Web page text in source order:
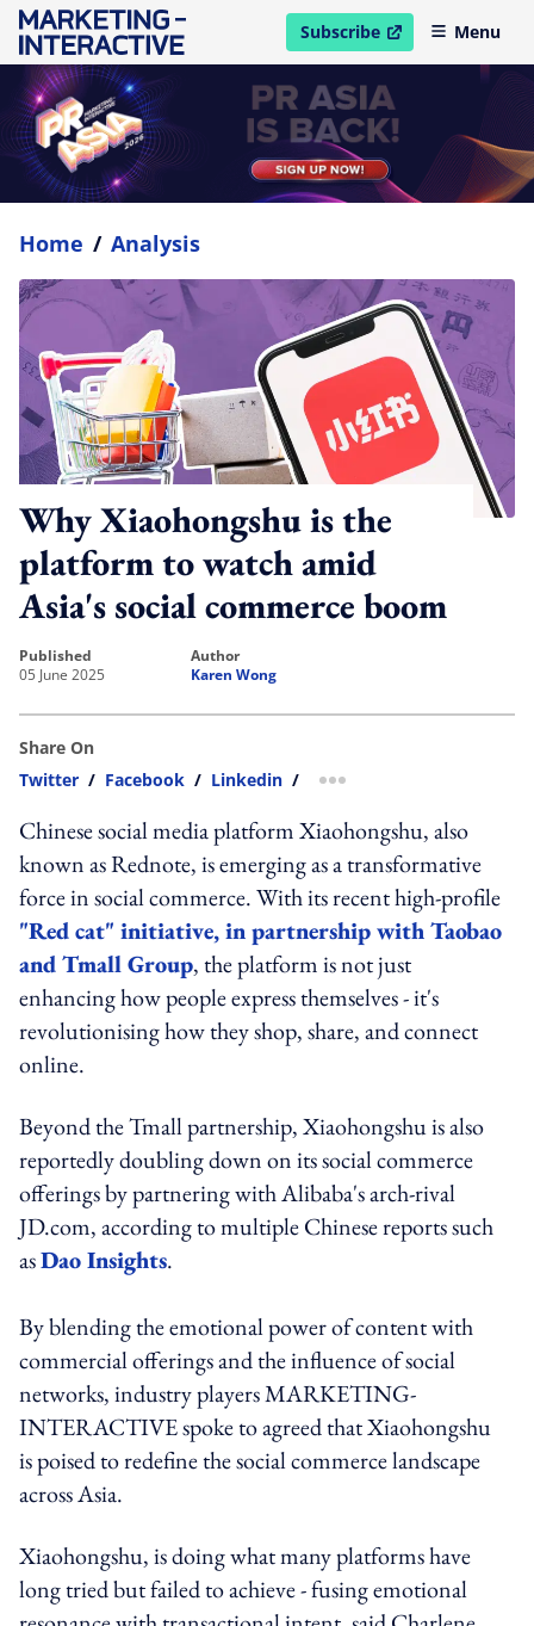
Subscribe
open in new windowMenu
Home / Analysis
Why Xiaohongshu is the
platform to watch amid
Asia's social commerce boom
published
05 June 2025
author
Karen Wong
Share On
Twitter / Facebook / Linkedin / more sharing option
Chinese social media platform Xiaohongshu, also
known as Rednote, is emerging as a transformative
force in social commerce. With its recent high-profile
"Red cat" initiative, in partnership with Taobao
and Tmall Group, the platform is not just
enhancing how people express themselves - it's
revolutionising how they shop, share, and connect
online.
Beyond the Tmall partnership, Xiaohongshu is also
reportedly doubling down on its social commerce
offerings by partnering with Alibaba's arch-rival
JD.com, according to multiple Chinese reports such
asDao Insights.
By blending the emotional power of content with
commercial offerings and the influence of social
networks, industry players MARKETING-
INTERACTIVE spoke to agreed that Xiaohongshu
is poised to redefine the social commerce landscape
across Asia.
Xiaohongshu, is doing what many platforms have
long tried but failed to achieve - fusing emotional